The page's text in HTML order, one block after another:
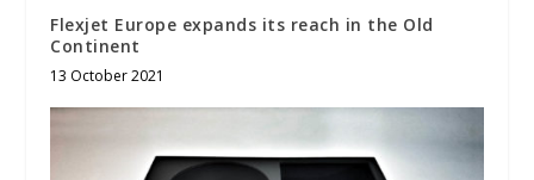
Flexjet Europe expands its reach in the Old
Continent
13 October 2021